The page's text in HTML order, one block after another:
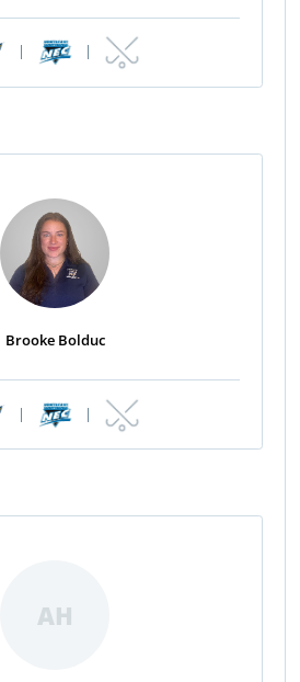
| |
Brooke Bolduc
| |
AH